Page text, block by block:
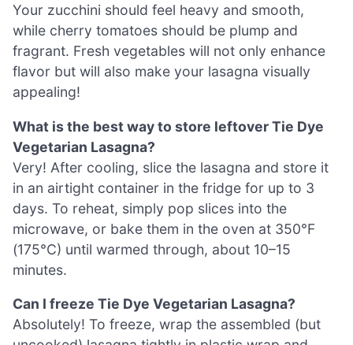
Your zucchini should feel heavy and smooth,
while cherry tomatoes should be plump and
fragrant. Fresh vegetables will not only enhance
flavor but will also make your lasagna visually
appealing!
What is the best way to store leftover Tie Dye
Vegetarian Lasagna?
Very! After cooling, slice the lasagna and store it
in an airtight container in the fridge for up to 3
days. To reheat, simply pop slices into the
microwave, or bake them in the oven at 350°F
(175°C) until warmed through, about 10–15
minutes.
Can I freeze Tie Dye Vegetarian Lasagna?
Absolutely! To freeze, wrap the assembled (but